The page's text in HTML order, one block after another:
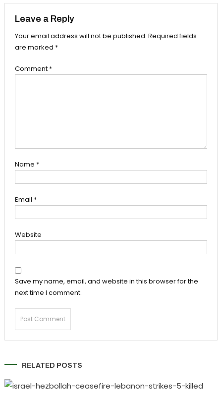
Leave a Reply
Your email address will not be published. Required fields
are marked *
Comment *
Name *
Email *
Website
Save my name, email, and website in this browser for the
next time I comment.
RELATED POSTS